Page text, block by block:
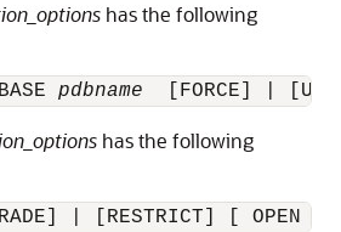
has the following
pdbname
[FORCE] |
has the following
| [RESTRICT] [ OPEN